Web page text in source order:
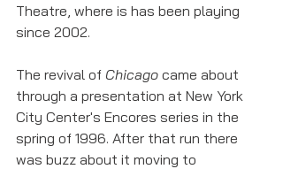
Theatre, where is has been playing
since 2002.
The revival of Chicago came about
through a presentation at New York
City Center's Encores series in the
spring of 1996. After that run there
was buzz about it moving to